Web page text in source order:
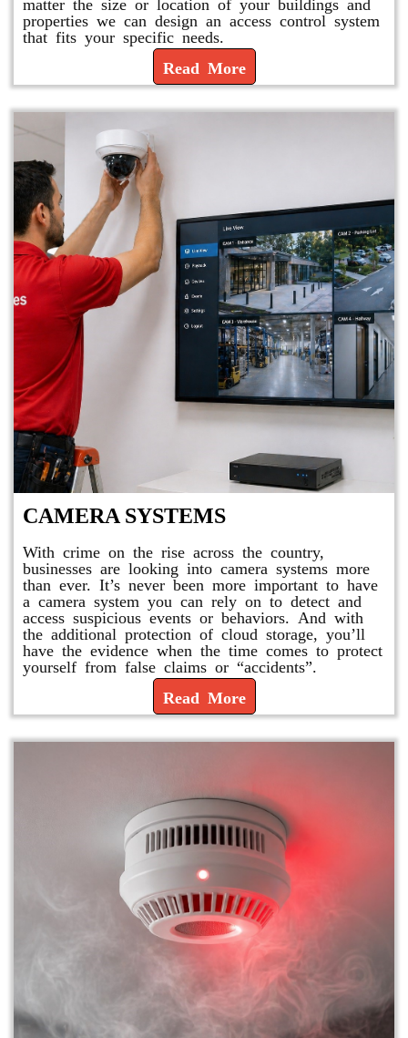
properties we can design an access control system
that fits your specific needs.
Read More
CAMERA SYSTEMS
With crime on the rise across the country,
businesses are looking into camera systems more
than ever. It’s never been more important to have
a camera system you can rely on to detect and
access suspicious events or behaviors. And with
the additional protection of cloud storage, you’ll
have the evidence when the time comes to protect
yourself from false claims or “accidents”.
Read More